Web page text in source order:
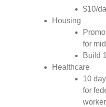
$10/
Housing
for
Build
Healthcare
10
for